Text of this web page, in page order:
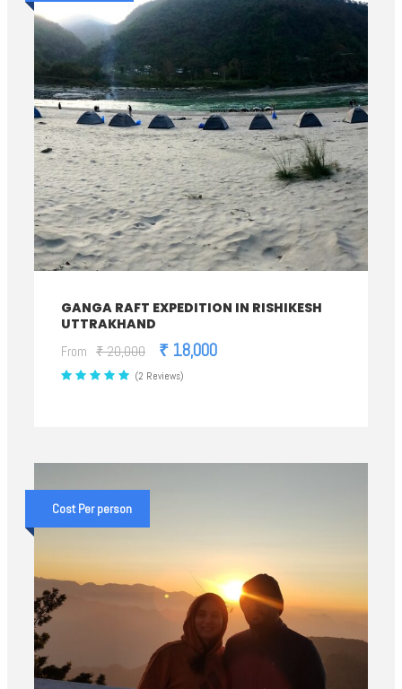
GANGA RAFT EXPEDITION IN RISHIKESH
UTTRAKHAND
From ₹ 20,000 ₹ 18,000
(2 Reviews)
Cost Per person